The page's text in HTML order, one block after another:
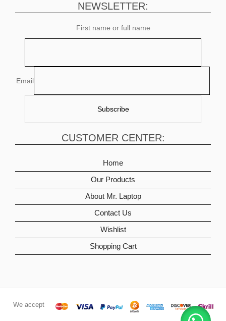
NEWSLETTER:
First name or full name
Email
CUSTOMER CENTER:
Home
Our Products
About Mr. Laptop
Contact Us
Wishlist
Shopping Cart
We accept